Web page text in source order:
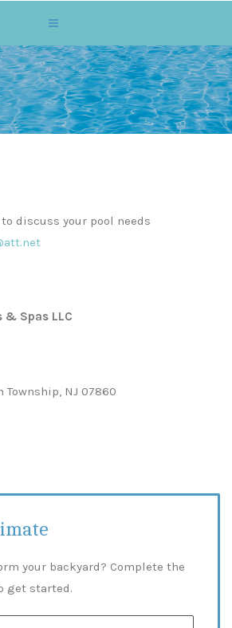
discuss your pool needs
& Spas LLC
Township, NJ 07860
your backyard? Complete the
get started.